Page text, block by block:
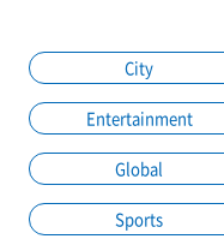
City
Entertainment
Global
Sports